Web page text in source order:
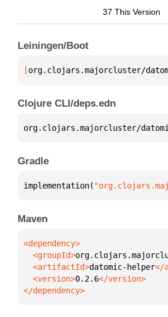
37 This Version
Leiningen/Boot
[org.clojars.majorcluster/
Clojure CLI/deps.edn
org.clojars.majorcluster/
Gradle
implementation(
Maven
  <groupId>
  <artifactId>
datomic-helper
  <version>
0.2.6
</dependency>